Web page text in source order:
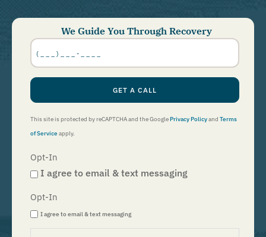
We Guide You Through Recovery
Phone
Number
GET A CALL
This site is protected by reCAPTCHA and the GooglePrivacy Policyand Terms
of Serviceapply.
Opt-In
I agree to email & text messaging
Opt-In
I agree to email & text messaging